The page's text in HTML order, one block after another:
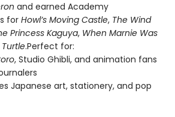
and earned Academy
for Howl’s Moving Castle, The Wind
Princess Kaguya, When Marnie Was
Turtle.Perfect for:
, Studio Ghibli, and animation fans
Japanese art, stationery, and pop